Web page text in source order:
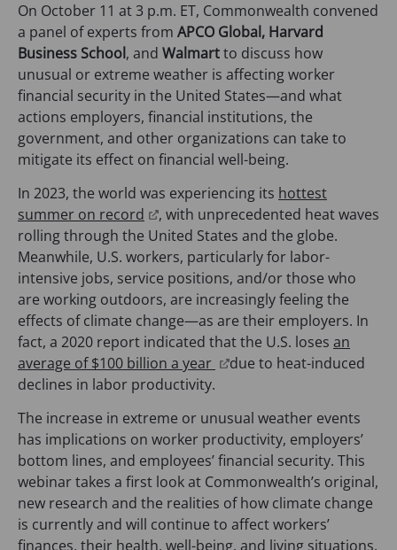
On October 11 at 3 p.m. ET, Commonwealth convened
a panel of experts from APCO Global, Harvard
Business School, and Walmartto discuss how
unusual or extreme weather is affecting worker
financial security in the United States—and what
actions employers, financial institutions, the
government, and other organizations can take to
mitigate its effect on financial well-being.
In 2023, the world was experiencing its hottest
summer on record
o
p
e
n
s
i
n
a
e
w
t
a
b
)
, with unprecedented heat waves
rolling through the United States and the globe.
Meanwhile, U.S. workers, particularly for labor-
intensive jobs, service positions, and/or those who
are working outdoors, are increasingly feeling the
effects of climate change—as are their employers. In
fact, a 2020 report indicated that the U.S. loses an
average of $100 billion a year
e
n
s
i
n
a
due to heat-induced
declines in labor productivity.
The increase in extreme or unusual weather events
has implications on worker productivity, employers’
bottom lines, and employees’ financial security. This
webinar takes a first look at Commonwealth’s original,
new research and the realities of how climate change
is currently and will continue to affect workers’
finances, their health, well-being, and living situations.